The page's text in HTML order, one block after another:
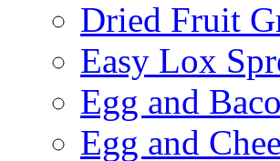
Dried Fruit
Easy Lox
Egg and
Egg and